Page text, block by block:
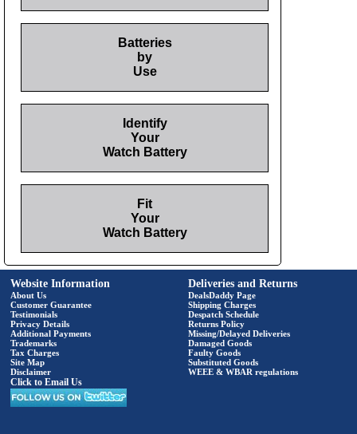
Batteries
by
Use
Identify
Your
Watch Battery
Fit
Your
Watch Battery
Website Information
About Us
Customer Guarantee
Testimonials
Privacy Details
Additional Payments
Trademarks
Tax Charges
Site Map
Disclaimer
Click to Email Us
Deliveries and Returns
DealsDaddy Page
Shipping Charges
Despatch Schedule
Returns Policy
Missing/Delayed Deliveries
Damaged Goods
Faulty Goods
Substituted Goods
WEEE & WBAR regulations